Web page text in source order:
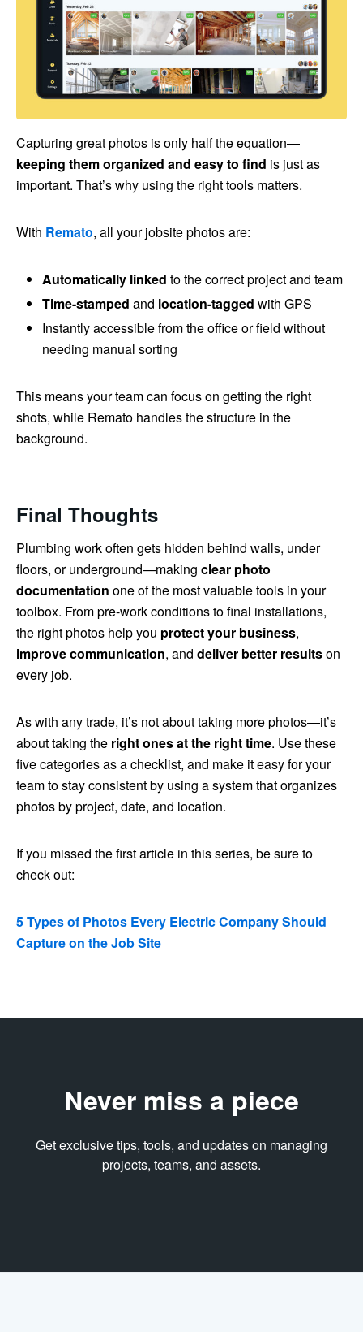
Capturing great photos is only half the equation—
keeping them organized and easy to find is just as
important. That’s why using the right tools matters.
With Remato, all your jobsite photos are:
Automatically linked to the correct project and team
Time-stamped and location-tagged with GPS
Instantly accessible from the office or field without
needing manual sorting
This means your team can focus on getting the right
shots, while Remato handles the structure in the
background.
Final Thoughts
Plumbing work often gets hidden behind walls, under
floors, or underground—making clear photo
documentation one of the most valuable tools in your
toolbox. From pre-work conditions to final installations,
the right photos help you protect your business,
improve communication, and deliver better resultson
every job.
As with any trade, it’s not about taking more photos—it’s
about taking the right ones at the right time. Use these
five categories as a checklist, and make it easy for your
team to stay consistent by using a system that organizes
photos by project, date, and location.
If you missed the first article in this series, be sure to
check out:
5 Types of Photos Every Electric Company Should
Capture on the Job Site
Never miss a piece
Get exclusive tips, tools, and updates on managing
projects, teams, and assets.